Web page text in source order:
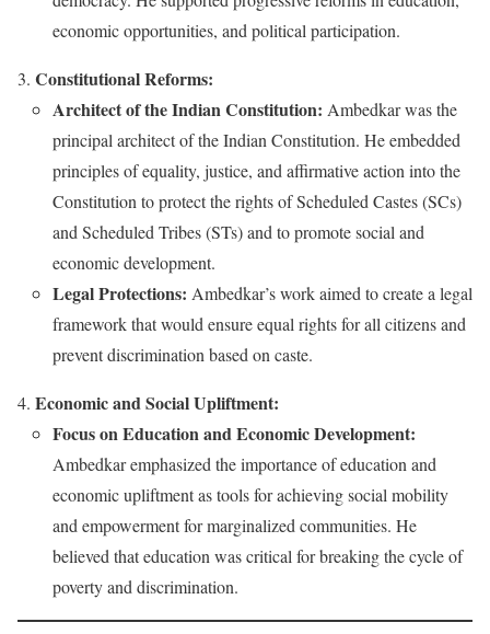
economic opportunities, and political participation.
Constitutional Reforms:
Architect of the Indian Constitution: Ambedkar was the
principal architect of the Indian Constitution. He embedded
principles of equality, justice, and affirmative action into the
Constitution to protect the rights of Scheduled Castes (SCs)
and Scheduled Tribes (STs) and to promote social and
economic development.
Legal Protections: Ambedkar’s work aimed to create a legal
framework that would ensure equal rights for all citizens and
prevent discrimination based on caste.
Economic and Social Upliftment:
Focus on Education and Economic Development:
Ambedkar emphasized the importance of education and
economic upliftment as tools for achieving social mobility
and empowerment for marginalized communities. He
believed that education was critical for breaking the cycle of
poverty and discrimination.